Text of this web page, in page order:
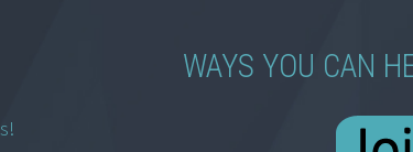
WAYS YOU CAN